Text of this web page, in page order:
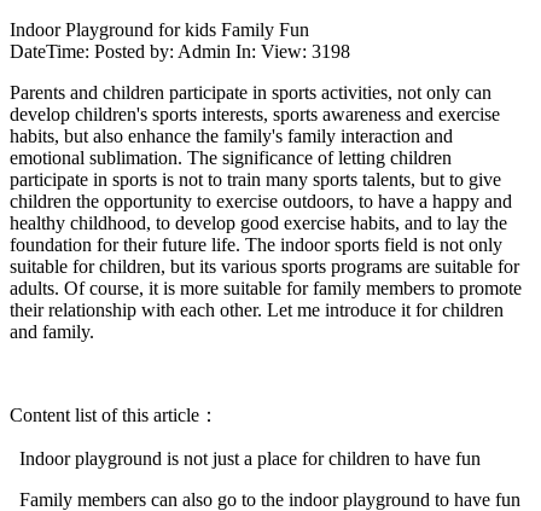
Indoor Playground for kids Family Fun
DateTime: Posted by: Admin In: View: 3198
Parents and children participate in sports activities, not only can
develop children's sports interests, sports awareness and exercise
habits, but also enhance the family's family interaction and
emotional sublimation. The significance of letting children
participate in sports is not to train many sports talents, but to give
children the opportunity to exercise outdoors, to have a happy and
healthy childhood, to develop good exercise habits, and to lay the
foundation for their future life. The indoor sports field is not only
suitable for children, but its various sports programs are suitable for
adults. Of course, it is more suitable for family members to promote
their relationship with each other. Let me introduce it for children
and family.
Content list of this article：
Indoor playground is not just a place for children to have fun
Family members can also go to the indoor playground to have fun